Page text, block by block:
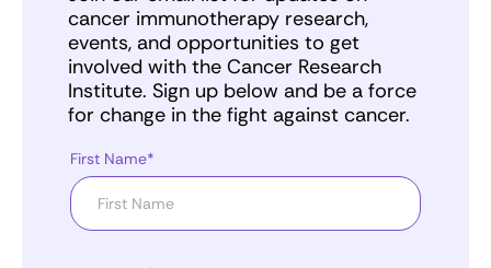
cancer immunotherapy research,
events, and opportunities to get
involved with the Cancer Research
Institute. Sign up below and be a force
for change in the fight against cancer.
First Name*